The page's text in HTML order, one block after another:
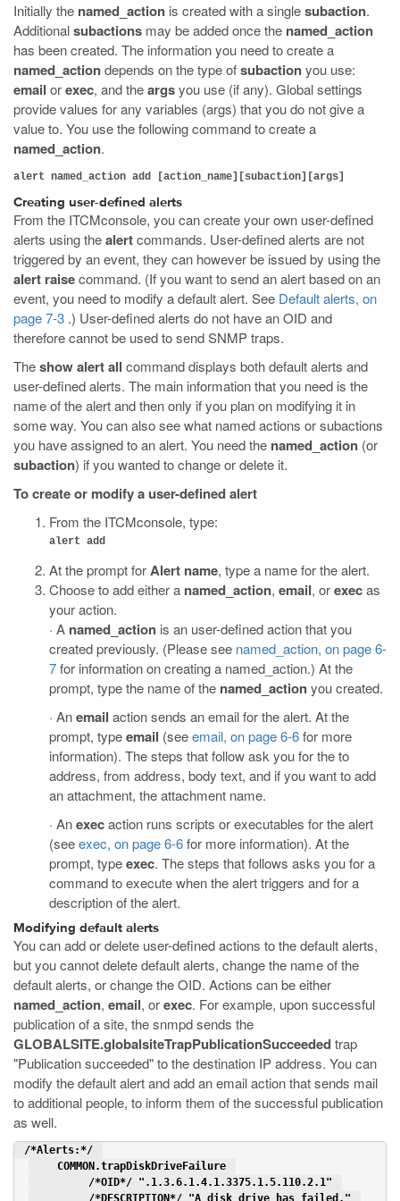
Initially the named_action is created with a singlesubaction.
Additionalsubactions may be added once the named_action
has been created. The information you need to create a
named_actiondepends on the type ofsubactionyou use:
email orexec, and theargsyou use (if any). Global settings
provide values for any variables (args) that you do not give a
value to. You use the following command to create a
named_action.
alert named_action add [action_name][subaction][args]
Creating user-defined alerts
From the ITCMconsole, you can create your own user-defined
alerts using thealertcommands. User-defined alerts are not
triggered by an event, they can however be issued by using the
alert raisecommand. (If you want to send an alert based on an
event, you need to modify a default alert. See Default alerts, on
page 7-3 .) User-defined alerts do not have an OID and
therefore cannot be used to send SNMP traps.
Theshow alert all command displays both default alerts and
user-defined alerts. The main information that you need is the
name of the alert and then only if you plan on modifying it in
some way. You can also see what named actions or subactions
you have assigned to an alert. You need the named_action (or
subaction) if you wanted to change or delete it.
To create or modify a user-defined alert
From the ITCMconsole, type:
alert add
At the prompt forAlert name, type a name for the alert.
Choose to add either a named_action, email, orexecas
your action.
· A named_action is an user-defined action that you
created previously. (Please see named_action, on page 6-
7for information on creating a named_action.) At the
prompt, type the name of the named_actionyou created.
· Anemail action sends an email for the alert. At the
prompt, typeemail (seeemail, on page 6-6for more
information). The steps that follow ask you for the to
address, from address, body text, and if you want to add
an attachment, the attachment name.
· Anexecaction runs scripts or executables for the alert
(seeexec, on page 6-6for more information). At the
prompt, typeexec. The steps that follows asks you for a
command to execute when the alert triggers and for a
description of the alert.
Modifying default alerts
You can add or delete user-defined actions to the default alerts,
but you cannot delete default alerts, change the name of the
default alerts, or change the OID. Actions can be either
named_action, email, orexec. For example, upon successful
publication of a site, the snmpd sends the
GLOBALSITE.globalsiteTrapPublicationSucceededtrap
"Publication succeeded" to the destination IP address. You can
modify the default alert and add an email action that sends mail
to additional people, to inform them of the successful publication
as well.
/*Alerts:*/
    COMMON.trapDiskDriveFailure
         /*OID*/ ".1.3.6.1.4.1.3375.1.5.110.2.1"
         /*DESCRIPTION*/ "A disk drive has failed."